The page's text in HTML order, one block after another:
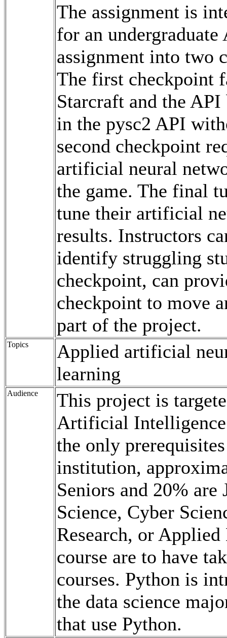
The assignment is
for an
assignment into two
The first checkpoint
Starcraft and the
in the pysc2 API
second checkpoint
artificial neural
the game. The final
tune their artificial
results. Instructors
identify struggling
checkpoint, can
checkpoint to move
part of the project.
Topics
Applied artificial
learning
Audience
This project is
Artificial
the only
institution,
Seniors and 20%
Science, Cyber
Research, or
course are to have
courses. Python is
the data science
that use Python.